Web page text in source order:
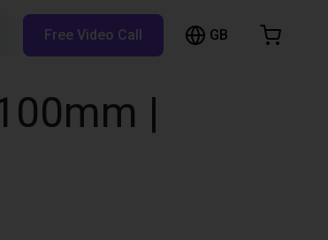
Free Video Call GB
|
Browse the shop